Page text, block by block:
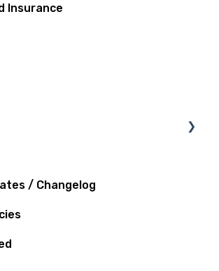
Insurance
/ Changelog